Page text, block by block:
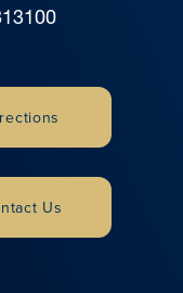
Us